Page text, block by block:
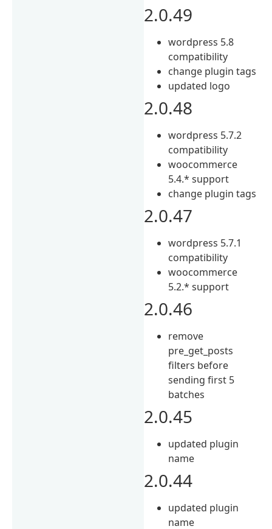
2.0.49
wordpress 5.8
compatibility
change plugin tags
updated logo
2.0.48
wordpress 5.7.2
compatibility
woocommerce
5.4.* support
change plugin tags
2.0.47
wordpress 5.7.1
compatibility
woocommerce
5.2.* support
2.0.46
remove
pre_get_posts
filters before
sending first 5
batches
2.0.45
updated plugin
name
2.0.44
updated plugin
name